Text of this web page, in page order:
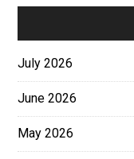
July 2026
June 2026
May 2026